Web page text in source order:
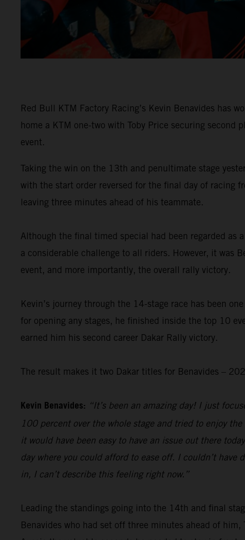
Red Bull KTM Factory Racing’s Kevin Benavides has
home a KTM one-two with Toby Price securing
event.
Taking the win on the 13th and penultimate stage
with the start order reversed for the final day of racing
leaving three minutes ahead of his teammate.
Although the final timed special had been regarded
a considerable challenge to all riders. However, it was
event, and more importantly, the overall rally victory.
Kevin’s journey through the 14-stage race has been
for opening any stages, he finished inside the top 10
earned him his second career Dakar Rally victory.
The result makes it two Dakar titles for Benavides –
Kevin Benavides: “It’s been an amazing day! I just
100 percent over the whole stage and tried to enjoy
it would have been easy to have an issue out there
day where you could afford to ease off. I couldn’t
in, I can’t describe this feeling right now.”
Leading the standings going into the 14th and final
Benavides who had set off three minutes ahead of